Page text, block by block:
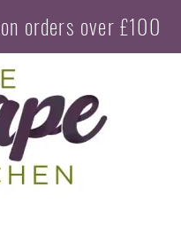
orders over £100